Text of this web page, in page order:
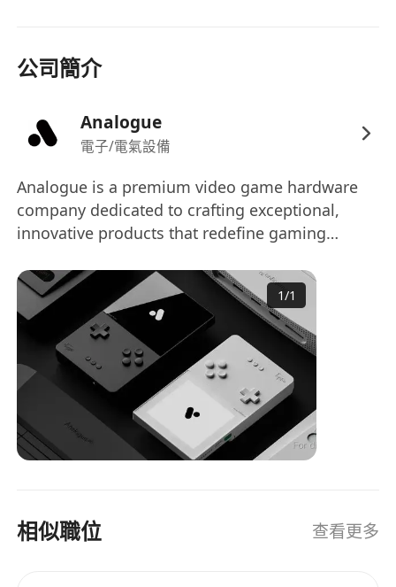
FPGA) for seamless integration. Maintain an
the Engineering PM with OS workflows.
Key Responsibilities
the Head of Design to convert specifications
into embedded software and RTOS,
delivering a seamless user experience
Development and Oversight: Lead RTOS
architecture and MCU software
development, ensuring scalability,
performance, and reliability.
Scalable Integration: Work with Lead
Embedded Developers (hardware and FPGA)
to integrate OS/RTOS, creating scalable,
modular code that's easy to understand.
collaborating with PMs and Engineering
公司簡介
Analogue
電子/電氣設備
Analogue is a premium video game hardware
company dedicated to crafting exceptional,
innovative products that redefine gaming
experienced Senior OS Developer with an
obsessive attention to detail and a deep passion
for groundbreaking hardware. You'll collaborate
closely with our small, intensely dedicated team
to develop high-quality, transformative products
that push the boundaries of what's possible.
1/1
相似職位 查看更多